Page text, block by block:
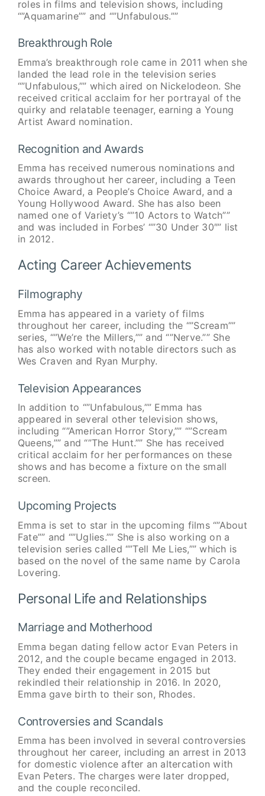
roles in films and television shows, including
“”Aquamarine”” and “”Unfabulous.””
Breakthrough Role
Emma’s breakthrough role came in 2011 when she
landed the lead role in the television series
“”Unfabulous,”” which aired on Nickelodeon. She
received critical acclaim for her portrayal of the
quirky and relatable teenager, earning a Young
Artist Award nomination.
Recognition and Awards
Emma has received numerous nominations and
awards throughout her career, including a Teen
Choice Award, a People’s Choice Award, and a
Young Hollywood Award. She has also been
named one of Variety’s “”10 Actors to Watch””
and was included in Forbes’ “”30 Under 30″” list
in 2012.
Acting Career Achievements
Filmography
Emma has appeared in a variety of films
throughout her career, including the “”Scream””
series, “”We’re the Millers,”” and “”Nerve.”” She
has also worked with notable directors such as
Wes Craven and Ryan Murphy.
Television Appearances
In addition to “”Unfabulous,”” Emma has
appeared in several other television shows,
including “”American Horror Story,”” “”Scream
Queens,”” and “”The Hunt.”” She has received
critical acclaim for her performances on these
shows and has become a fixture on the small
screen.
Upcoming Projects
Emma is set to star in the upcoming films “”About
Fate”” and “”Uglies.”” She is also working on a
television series called “”Tell Me Lies,”” which is
based on the novel of the same name by Carola
Lovering.
Personal Life and Relationships
Marriage and Motherhood
Emma began dating fellow actor Evan Peters in
2012, and the couple became engaged in 2013.
They ended their engagement in 2015 but
rekindled their relationship in 2016. In 2020,
Emma gave birth to their son, Rhodes.
Controversies and Scandals
Emma has been involved in several controversies
throughout her career, including an arrest in 2013
for domestic violence after an altercation with
Evan Peters. The charges were later dropped,
and the couple reconciled.